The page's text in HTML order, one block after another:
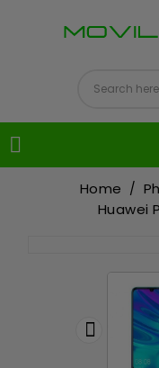

Home
Huawei
